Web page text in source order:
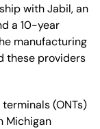
with Jabil, an
a 10-year
manufacturing
these providers
(ONTs)
Michigan